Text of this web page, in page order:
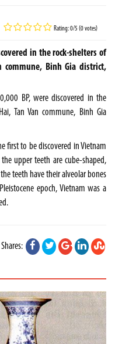
Rating: 0/5 (0 votes)
in the rock-shelters of
commune, Binh Gia district,
BP, were discovered in the
Tan Van commune, Binh Gia
first to be discovered in Vietnam
upper teeth are cube-shaped,
teeth have their alveolar bones
epoch, Vietnam was a
Shares: